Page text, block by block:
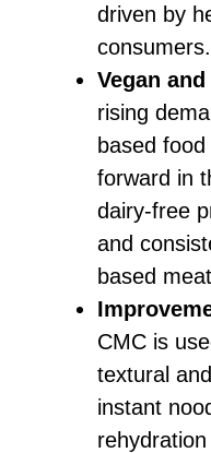
driven by
consumers.
Vegan
rising
based
forward in
dairy-free
and
based
CMC is
textural
instant